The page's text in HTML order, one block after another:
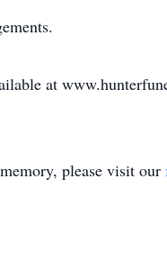
at
please visit our